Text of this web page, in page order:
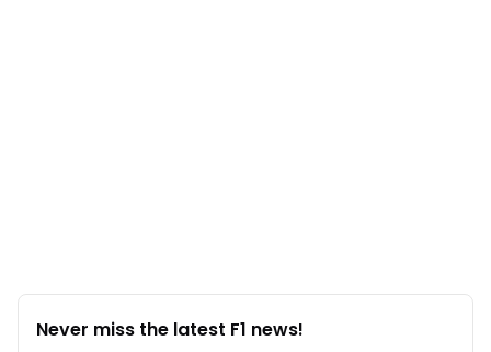
Never miss the latest F1 news!